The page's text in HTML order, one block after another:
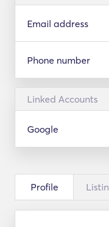
Email address
Phone number
Linked Accounts
Google
Profile